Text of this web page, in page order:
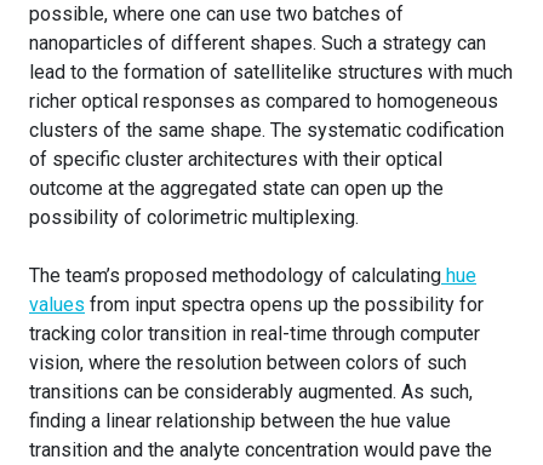
possible, where one can use two batches of
nanoparticles of different shapes. Such a strategy can
lead to the formation of satellitelike structures with much
richer optical responses as compared to homogeneous
clusters of the same shape. The systematic codification
of specific cluster architectures with their optical
outcome at the aggregated state can open up the
possibility of colorimetric multiplexing.
The team’s proposed methodology of calculating hue
values from input spectra opens up the possibility for
tracking color transition in real-time through computer
vision, where the resolution between colors of such
transitions can be considerably augmented. As such,
finding a linear relationship between the hue value
transition and the analyte concentration would pave the